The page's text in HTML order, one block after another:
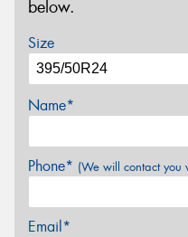
below.
Size
Name*
Phone* (We will contact you
Email*